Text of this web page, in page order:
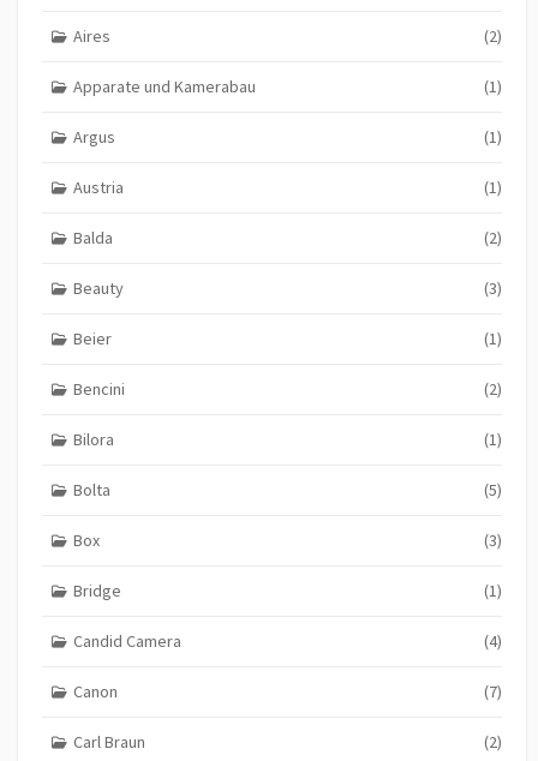
Aires (2)
Apparate und Kamerabau (1)
Argus (1)
Austria (1)
Balda (2)
Beauty (3)
Beier (1)
Bencini (2)
Bilora (1)
Bolta (5)
Box (3)
Bridge (1)
Candid Camera (4)
Canon (7)
Carl Braun (2)